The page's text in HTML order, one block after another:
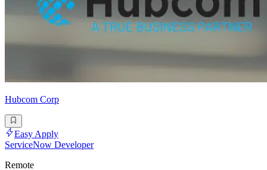
Hubcom Corp
Easy Apply
ServiceNow Developer
Remote